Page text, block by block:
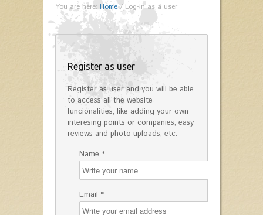
You are here: Home/Log-in as a user
Register as user
Register as user and you will be able
to access all the website
funcionalities, like adding your own
interesing points or companies, easy
reviews and photo uploads, etc.
Name *
Email *